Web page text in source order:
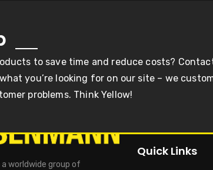
to save time and reduce costs?
you’re looking for on our site – we
problems. Think Yellow!
a worldwide group of
Quick Links